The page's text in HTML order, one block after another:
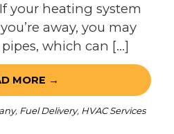
your heating system
away, you may
which can […]
MORE →
, Fuel Delivery, HVAC Services